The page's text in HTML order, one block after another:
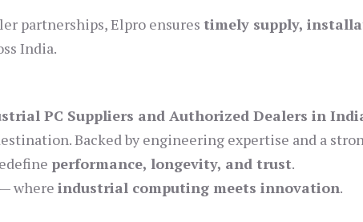
partnerships, Elpro ensurestimely supply,
India.
PC Suppliers and Authorized Dealers in
Backed by engineering expertise and a
performance, longevity, and trust.
— whereindustrial computing meets innovation.